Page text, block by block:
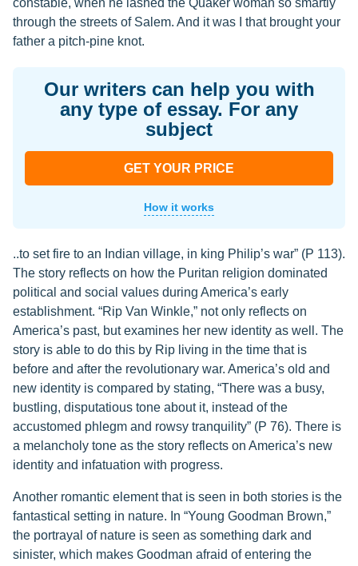
constable, when he lashed the Quaker woman so smartly
through the streets of Salem. And it was I that brought your
father a pitch-pine knot.
Our writers can help you with
any type of essay. For any
subject
GET YOUR PRICE
How it works
..to set fire to an Indian village, in king Philip’s war” (P 113).
The story reflects on how the Puritan religion dominated
political and social values during America’s early
establishment. “Rip Van Winkle,” not only reflects on
America’s past, but examines her new identity as well. The
story is able to do this by Rip living in the time that is
before and after the revolutionary war. America’s old and
new identity is compared by stating, “There was a busy,
bustling, disputatious tone about it, instead of the
accustomed phlegm and rowsy tranquility” (P 76). There is
a melancholy tone as the story reflects on America’s new
identity and infatuation with progress.
Another romantic element that is seen in both stories is the
fantastical setting in nature. In “Young Goodman Brown,”
the portrayal of nature is seen as something dark and
sinister, which makes Goodman afraid of entering the